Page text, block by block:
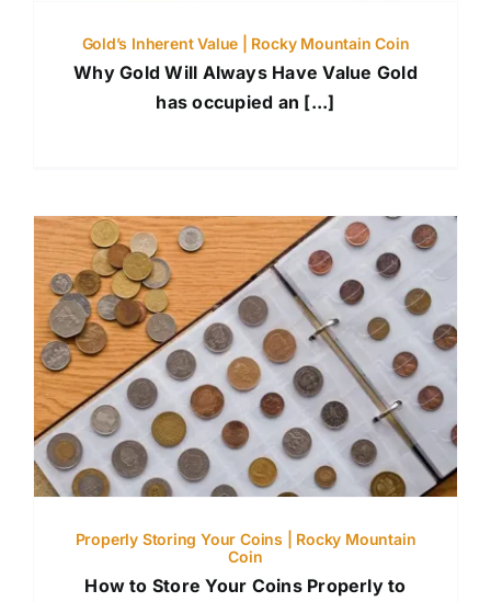
Gold’s Inherent Value | Rocky Mountain Coin
Why Gold Will Always Have Value Gold
has occupied an [...]
Properly Storing Your Coins | Rocky Mountain
Coin
How to Store Your Coins Properly to